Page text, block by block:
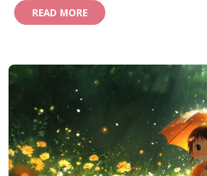
READ MORE